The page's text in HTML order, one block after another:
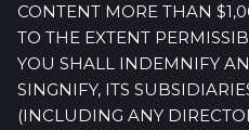
CONTENT MORE THAN
TO THE EXTENT
YOU SHALL INDEMNIFY
SINGNIFY, ITS
(INCLUDING ANY